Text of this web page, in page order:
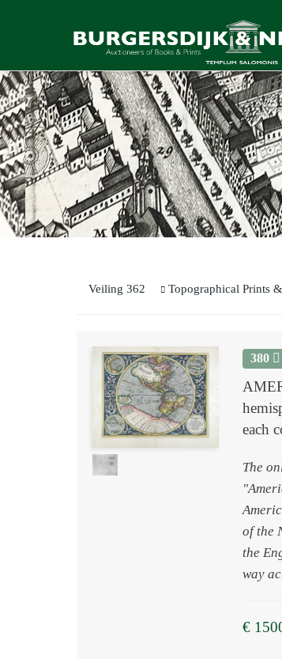
Veiling 362 Topographical Prints
380
each
The
of the
the
way
€